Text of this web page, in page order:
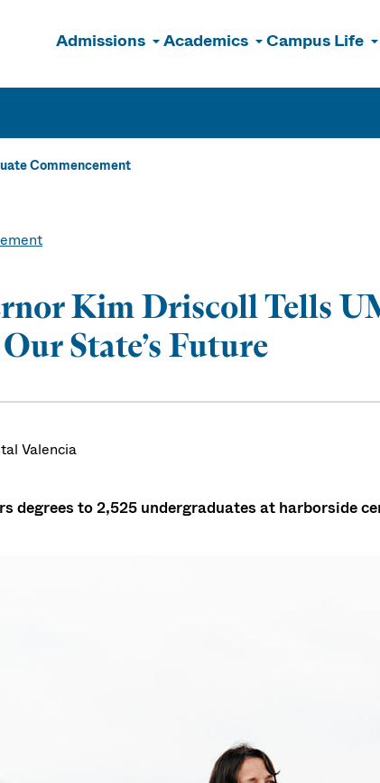
Admissions Academics Campus Life
Commencement
Kim Driscoll Tells
State’s Future
Valencia
degrees to 2,525 undergraduates at harborside